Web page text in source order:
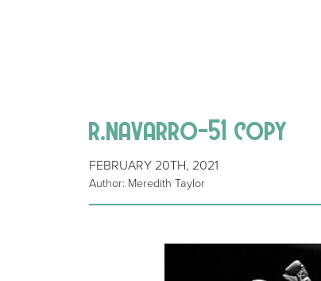
r.navarro-51 copy
FEBRUARY 20TH, 2021
Author: Meredith Taylor